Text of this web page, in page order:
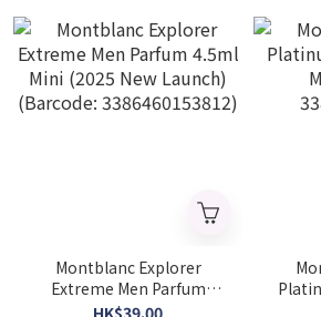
Montblanc Explorer
Extreme Men Parfum
4.5ml Mini (2025 NewHK$39.00